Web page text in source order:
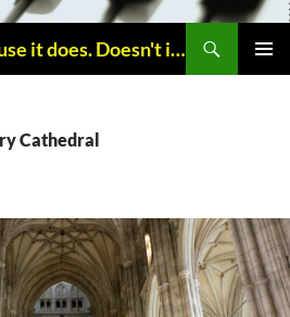
Music Matters | Because it does. Doesn't it ?
Cathedral